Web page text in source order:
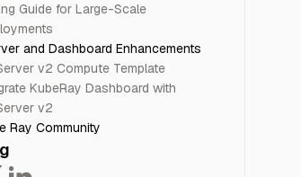
Guide for Large-Scale
and Dashboard Enhancements
v2 Compute Template
KubeRay Dashboard with
v2
Ray Community